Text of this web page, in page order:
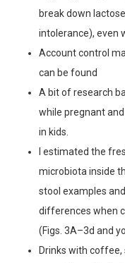
break down
intolerance), even
Account control
can be found
A bit of research
while pregnant
in kids.
I estimated the
microbiota inside
stool examples
differences when
(Figs. 3A–3d and
Drinks with coffee,